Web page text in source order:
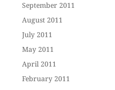
September 2011
August 2011
July 2011
May 2011
April 2011
February 2011